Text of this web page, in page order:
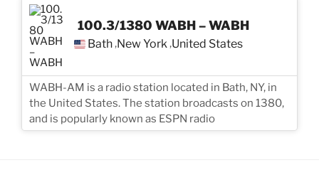
100.3/1380 WABH – WABH
Bath,New York ,United States
WABH-AM is a radio station located in Bath, NY, in
the United States. The station broadcasts on 1380,
and is popularly known as ESPN radio